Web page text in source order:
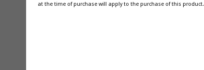
at the time of purchase will apply to the purchase of this product.